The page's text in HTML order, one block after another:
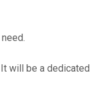
will be a dedicated